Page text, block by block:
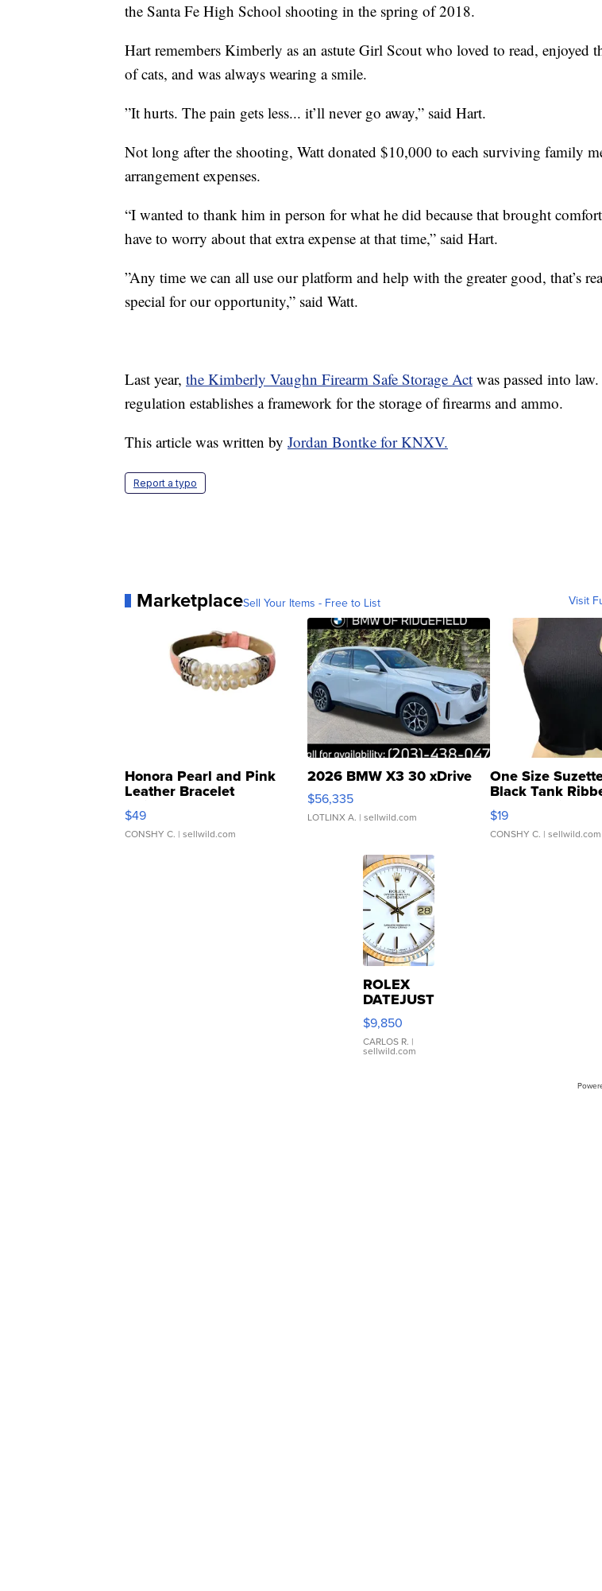
the Santa Fe High School shooting in the spring of 2018.
Hart remembers Kimberly as an astute Girl Scout who loved to read, enjoyed
of cats, and was always wearing a smile.
”It hurts. The pain gets less... it’ll never go away,” said Hart.
Not long after the shooting, Watt donated $10,000 to each surviving family
arrangement expenses.
“I wanted to thank him in person for what he did because that brought
have to worry about that extra expense at that time,” said Hart.
”Any time we can all use our platform and help with the greater good, that’s
special for our opportunity,” said Watt.
Last year, the Kimberly Vaughn Firearm Safe Storage Act was passed into
regulation establishes a framework for the storage of firearms and ammo.
This article was written by Jordan Bontke for KNXV.
Report a typo
MarketplaceSell Your Items - Free to List Visit
Honora Pearl and Pink
Leather Bracelet
Adjustable Buckle Clo...
$49
CONSHY C. | sellwild.com
2026 BMW X3 30 xDrive
$56,335
LOTLINX A. | sellwild.com
One Size
Black Tank
Asymmetrical ...
$19
CONSHY C. | sellwild.com
ROLEX
DATEJUST
16233
WHITE
DIAL
FLUTED
$9,850
CARLOS R. |
sellwild.com